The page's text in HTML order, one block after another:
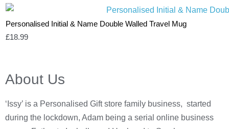
Personalised Initial & Name Double Walled Travel Mug
£18.99
About Us
‘Issy’ is a Personalised Gift store family business, started
during the lockdown, Adam being a serial online business